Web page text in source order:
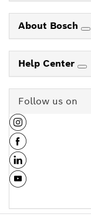
About Bosch
Help Center
Follow us on